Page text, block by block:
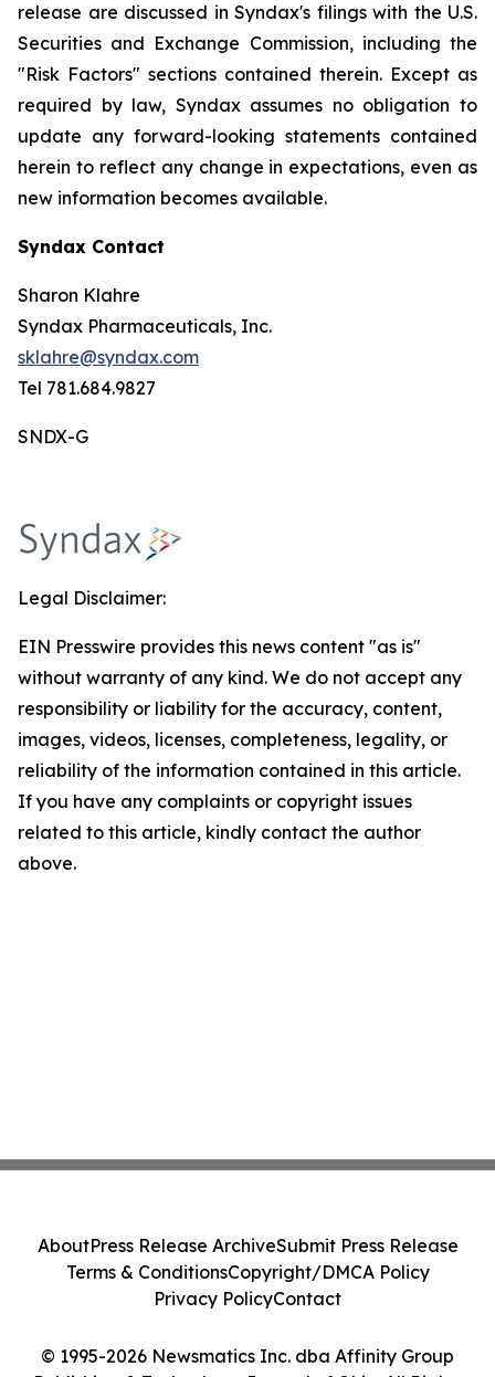
release are discussed in Syndax's filings with the U.S.
Securities and Exchange Commission, including the
"Risk Factors" sections contained therein. Except as
required by law, Syndax assumes no obligation to
update any forward-looking statements contained
herein to reflect any change in expectations, even as
new information becomes available.
Syndax Contact
Sharon Klahre
Syndax Pharmaceuticals, Inc.
sklahre@syndax.com
Tel 781.684.9827
SNDX-G
Legal Disclaimer:
EIN Presswire provides this news content "as is"
without warranty of any kind. We do not accept any
responsibility or liability for the accuracy, content,
images, videos, licenses, completeness, legality, or
reliability of the information contained in this article.
If you have any complaints or copyright issues
related to this article, kindly contact the author
above.
© 1995-2026 Newsmatics Inc. dba Affinity Group
AboutPress Release ArchiveSubmit Press Release
Terms & ConditionsCopyright/DMCA Policy
Privacy PolicyContact